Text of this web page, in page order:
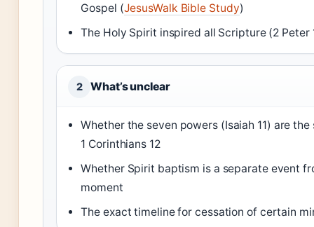
Gospel (JesusWalk Bible Study)
The Holy Spirit inspired all Scripture (2 Peter
2 What’s unclear
Whether the seven powers (Isaiah 11) are
1 Corinthians 12
Whether Spirit baptism is a separate event
moment
The exact timeline for cessation of certain